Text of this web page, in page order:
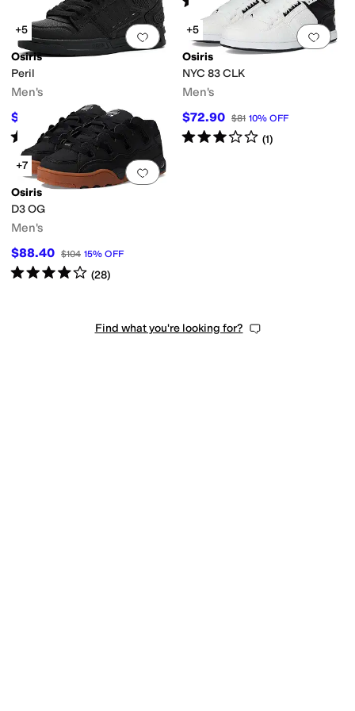
(116
Add to favorites 0 people have
+5
Osiris
Peril
Men's
$81.90 $91 10 %OFF
Rated4starsout of 5
(20 )
Add
+5
Osiris
NYC 83 CLK
Men's
$72.90 $81 10% OFF
Rated3starsout of 5
(1)
Add to favorites
+7
Osiris
D3 OG
Men's
$88.40 $104 15% OFF
Rated4starsout of 5
(28)
Find what you're looking for?